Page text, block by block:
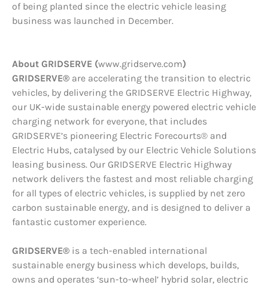
of being planted since the electric vehicle leasing
business was launched in December.
About GRIDSERVE (www.gridserve.com)
GRIDSERVE® are accelerating the transition to electric
vehicles, by delivering the GRIDSERVE Electric Highway,
our UK-wide sustainable energy powered electric vehicle
charging network for everyone, that includes
GRIDSERVE’s pioneering Electric Forecourts® and
Electric Hubs, catalysed by our Electric Vehicle Solutions
leasing business. Our GRIDSERVE Electric Highway
network delivers the fastest and most reliable charging
for all types of electric vehicles, is supplied by net zero
carbon sustainable energy, and is designed to deliver a
fantastic customer experience.
GRIDSERVE® is a tech-enabled international
sustainable energy business which develops, builds,
owns and operates ‘sun-to-wheel’ hybrid solar, electric